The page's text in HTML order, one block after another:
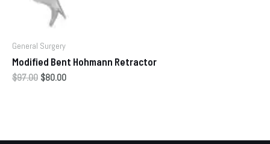
General Surgery
Modified Bent Hohmann Retractor
$97.00 $80.00